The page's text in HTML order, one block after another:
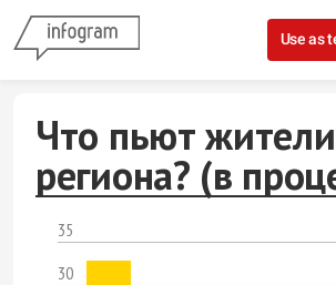
Skip to content
Use as
Что пьют
региона? (в
35
30